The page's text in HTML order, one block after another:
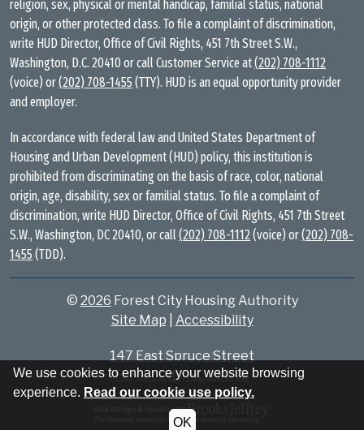
religion, sex, physical or mental handicap, familial status, national
origin, or other protected class. To file a complaint of discrimination,
write HUD Director, Office of Civil Rights, 451 7th Street S.W.,
Washington, D.C. 20410 or call Customer Service at(202) 708-1112
(voice) or(202) 708-1455 (TTY). HUD is an equal opportunity provider
and employer.
In accordance with federal law and United States Department of
Housing and Urban Development (HUD) policy, this institution is
prohibited from discriminating on the basis of race, color, national
origin, age, disability, sex or familial status. To file a complaint of
discrimination, write HUD Director, Office of Civil Rights, 451 7th Street
S.W., Washington, DC 20410, or call(202) 708-1112(voice) or(202) 708-
1455 (TDD).
© 2026 Forest City Housing Authority
Site Map
Accessibility
147 East Spruce Street
Forest City, NC 28043
We use cookies to enhance your website browsing
experience. Read our cookie use policy.
OK